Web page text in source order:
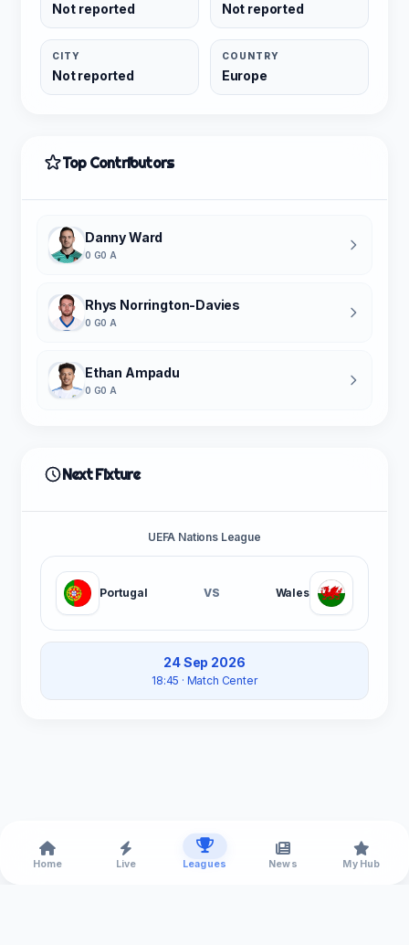
Not reported Not reported
CITY
Not reported
COUNTRY
Europe
Top Contributors
Danny Ward
0 G0 A
Rhys Norrington-Davies
0 G0 A
Ethan Ampadu
0 G0 A
Next Fixture
UEFA Nations League
Portugal VS Wales
24 Sep 2026
18:45 · Match Center
Home Live Leagues News My Hub